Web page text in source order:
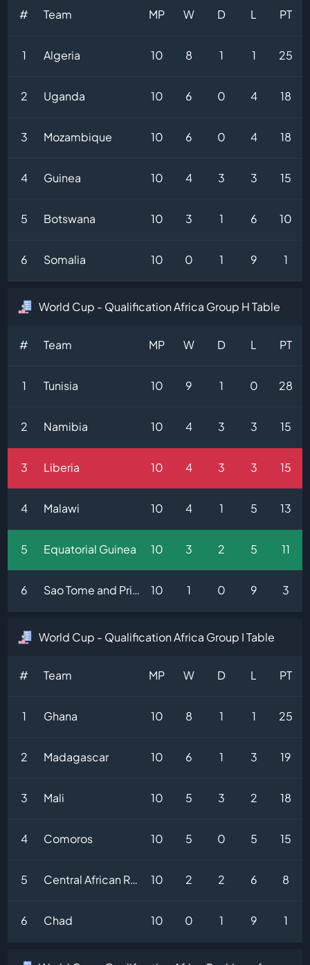
# Team MP W D L PT
1 Algeria 10 8 1 1 25
2 Uganda 10 6 0 4 18
3 Mozambique 10 6 0 4 18
4 Guinea 10 4 3 3 15
5 Botswana 10 3 1 6 10
6 Somalia 10 0 1 9 1
World Cup - Qualification Africa Group H Table
# Team MP W D L PT
1 Tunisia 10 9 1 0 28
2 Namibia 10 4 3 3 15
3 Liberia 10 4 3 3 15
4 Malawi 10 4 1 5 13
5 Equatorial Guinea 10 3 2 5 11
6 Sao Tome and Principe 10 1 0 9 3
World Cup - Qualification Africa Group I Table
# Team MP W D L PT
1 Ghana 10 8 1 1 25
2 Madagascar 10 6 1 3 19
3 Mali 10 5 3 2 18
4 Comoros 10 5 0 5 15
5 Central African Republic 10 2 2 6 8
6 Chad 10 0 1 9 1